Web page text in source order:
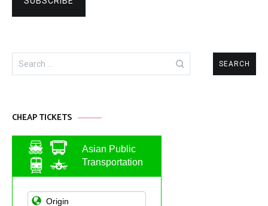
Search
for:
CHEAP TICKETS
Asian Public
Transportation